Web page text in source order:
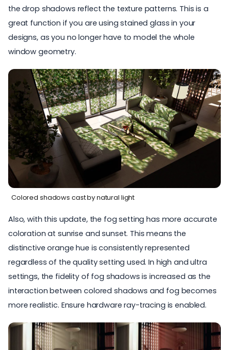
the drop shadows reflect the texture patterns. This is a
great function if you are using stained glass in your
designs, as you no longer have to model the whole
window geometry.
Colored shadows cast by natural light
Also, with this update, the fog setting has more accurate
coloration at sunrise and sunset. This means the
distinctive orange hue is consistently represented
regardless of the quality setting used. In high and ultra
settings, the fidelity of fog shadows is increased as the
interaction between colored shadows and fog becomes
more realistic. Ensure hardware ray-tracing is enabled.